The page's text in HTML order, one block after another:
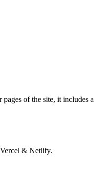
pages of the site, it includes a
& Netlify.